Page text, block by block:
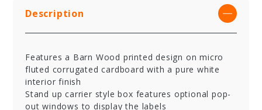
Description
Features a Barn Wood printed design on micro
fluted corrugated cardboard with a pure white
interior finish
Stand up carrier style box features optional pop-
out windows to display the labels